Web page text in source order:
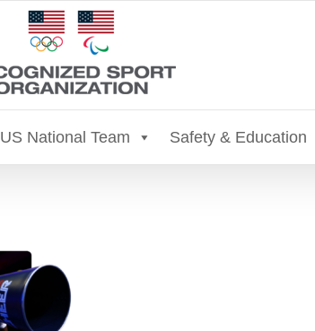
US National Team Safety & Education